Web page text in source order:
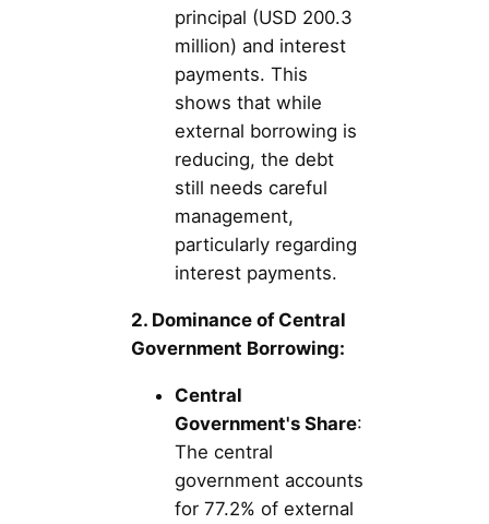
principal (USD 200.3
million) and interest
payments. This
shows that while
external borrowing is
reducing, the debt
still needs careful
management,
particularly regarding
interest payments.
2. Dominance of Central
Government Borrowing:
Central
Government's Share:
The central
government accounts
for 77.2% of external